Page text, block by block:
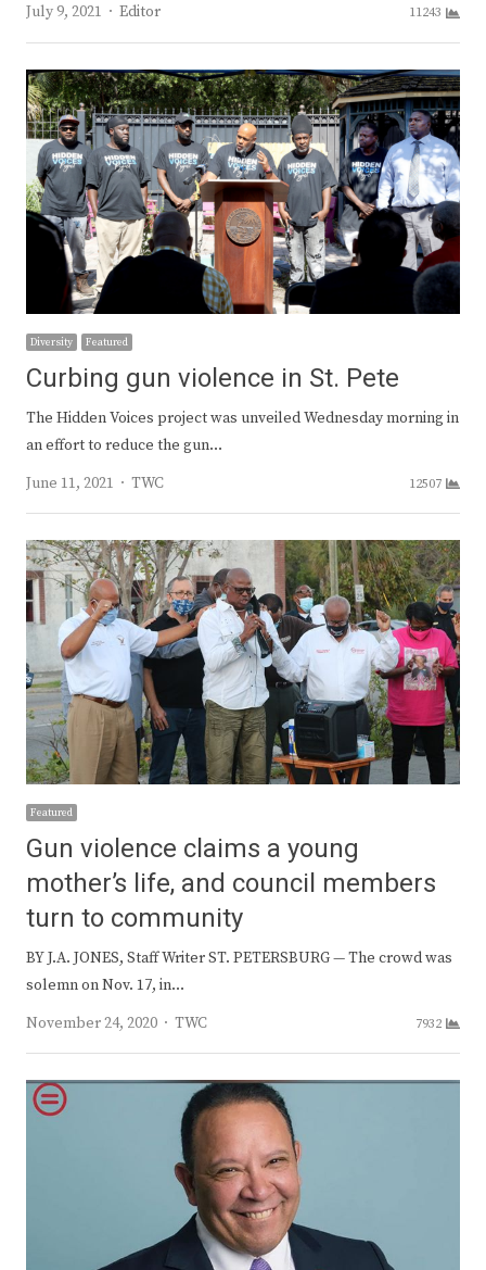
July 9, 2021
Author
Editor 11243
Diversity Featured
Curbing gun violence in St. Pete
The Hidden Voices project was unveiled Wednesday morning in
an effort to reduce the gun…
June 11, 2021
Author
TWC 12507
Featured
Gun violence claims a young
mother’s life, and council members
turn to community
BY J.A. JONES, Staff Writer ST. PETERSBURG — The crowd was
solemn on Nov. 17, in…
November 24, 2020
Author
TWC 7932